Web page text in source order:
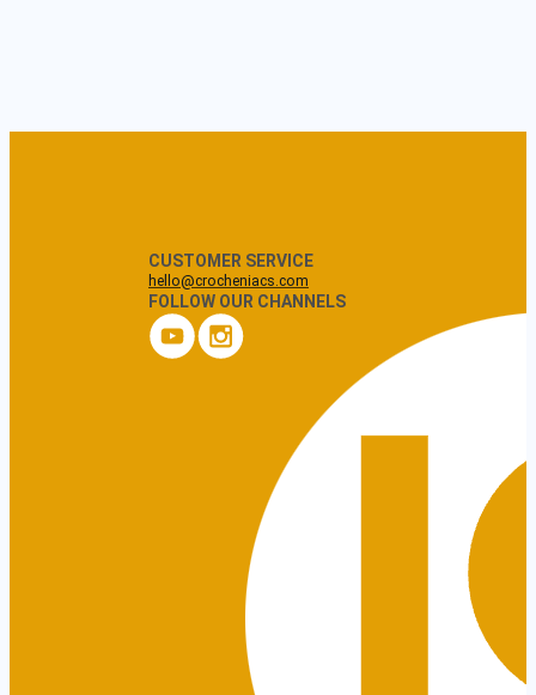
CUSTOMER SERVICE
hello@crocheniacs.com
FOLLOW OUR CHANNELS